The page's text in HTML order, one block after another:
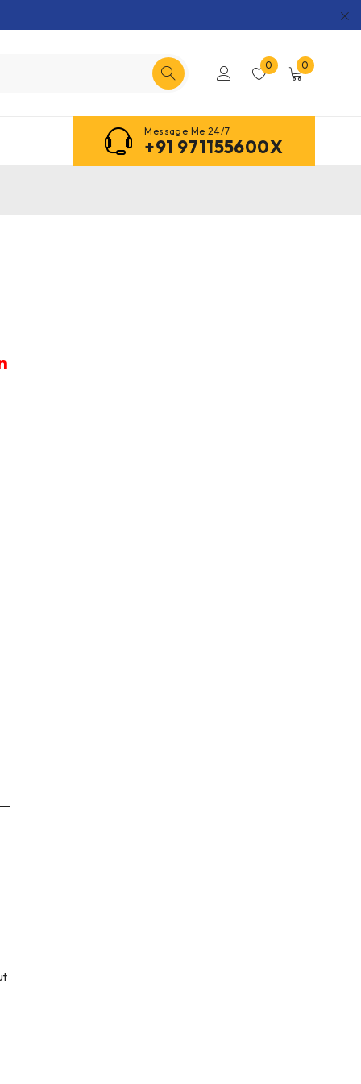
0 0
Message Me 24/7
+91 971155600X